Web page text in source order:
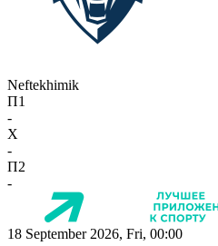
Neftekhimik
П1
-
X
-
П2
-
18 September 2026, Fri, 00:00